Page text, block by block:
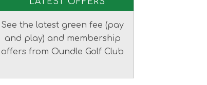
See the latest green fee (pay
and play) and membership
offers from Oundle Golf Club